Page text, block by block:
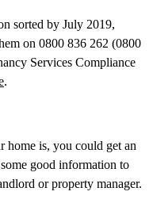
sorted by July 2019,
on 0800 836 262 (0800
Services Compliance
.
home is, you could get an
good information to
or property manager.